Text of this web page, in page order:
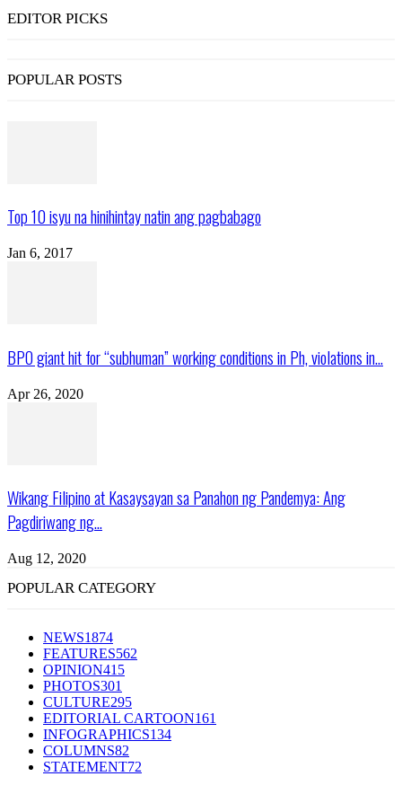
EDITOR PICKS
POPULAR POSTS
Top 10 isyu na hinihintay natin ang pagbabago
Jan 6, 2017
BPO giant hit for “subhuman” working conditions in Ph, violations in...
Apr 26, 2020
Wikang Filipino at Kasaysayan sa Panahon ng Pandemya: Ang
Pagdiriwang ng...
Aug 12, 2020
POPULAR CATEGORY
NEWS1874
FEATURES562
OPINION415
PHOTOS301
CULTURE295
EDITORIAL CARTOON161
INFOGRAPHICS134
COLUMNS82
STATEMENT72